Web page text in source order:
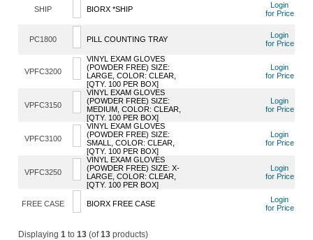
SHIP BIORX *SHIP
Login
for Price
PC1800 PILL COUNTING TRAY
Login
for Price
VPFC3200
VINYL EXAM GLOVES
(POWDER FREE) SIZE:
LARGE, COLOR: CLEAR,
[QTY. 100 PER BOX]
Login
for Price
VPFC3150
VINYL EXAM GLOVES
(POWDER FREE) SIZE:
MEDIUM, COLOR: CLEAR,
[QTY. 100 PER BOX]
Login
for Price
VPFC3100
VINYL EXAM GLOVES
(POWDER FREE) SIZE:
SMALL, COLOR: CLEAR,
[QTY. 100 PER BOX]
Login
for Price
VPFC3250
VINYL EXAM GLOVES
(POWDER FREE) SIZE: X-
LARGE, COLOR: CLEAR,
[QTY. 100 PER BOX]
Login
for Price
FREE CASE BIORX FREE CASE
Login
for Price
Displaying 1 to 13(of13products)